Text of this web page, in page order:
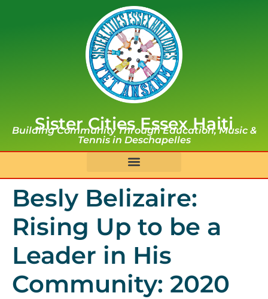
Sister Cities Essex Haiti
Building Community Through Education, Music &
Tennis in Deschapelles
Besly Belizaire:
Rising Up to be a
Leader in His
Community: 2020